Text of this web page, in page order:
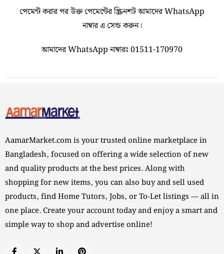
পেমেন্ট করার পর উক্ত পেমেন্টের স্ক্রিনশট আমাদের WhatsApp
নাম্বার এ সেন্ড করুন।
আমাদের WhatsApp নাম্বারঃ 01511-170970
AamarMarket.com is your trusted online marketplace in
Bangladesh, focused on offering a wide selection of new
and quality products at the best prices. Along with
shopping for new items, you can also buy and sell used
products, find Home Tutors, Jobs, or To-Let listings — all in
one place. Create your account today and enjoy a smart and
simple way to shop and advertise online!